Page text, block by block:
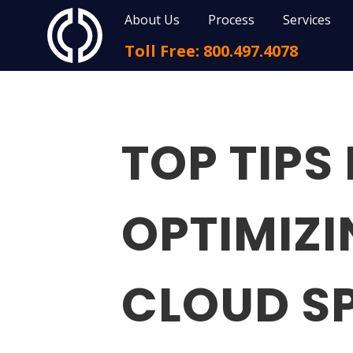
About Us Process Services
Toll Free: 800.497.4078
TOP TIPS
CLOUD